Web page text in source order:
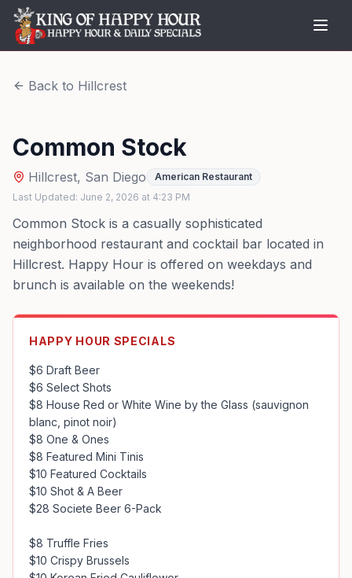
Back to Hillcrest
Common Stock
Hillcrest, San Diego
American Restaurant
Last Updated: June 2, 2026 at 4:23 PM
Common Stock is a casually sophisticated
neighborhood restaurant and cocktail bar located in
Hillcrest. Happy Hour is offered on weekdays and
brunch is available on the weekends!
HAPPY HOUR SPECIALS
$6 Draft Beer
$6 Select Shots
$8 House Red or White Wine by the Glass (sauvignon
blanc, pinot noir)
$8 One & Ones
$8 Featured Mini Tinis
$10 Featured Cocktails
$10 Shot & A Beer
$28 Societe Beer 6-Pack
$8 Truffle Fries
$10 Crispy Brussels